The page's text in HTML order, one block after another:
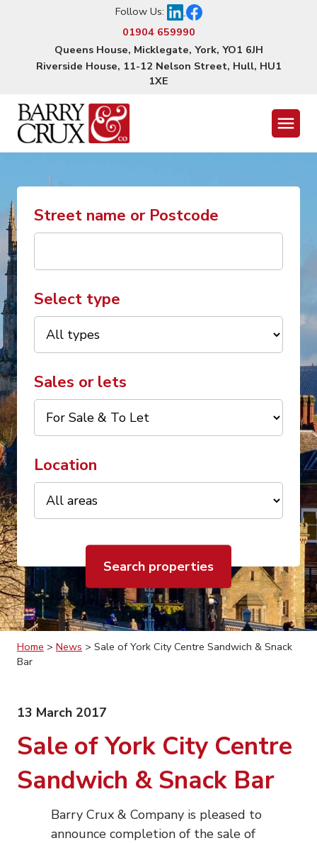
Follow Us:
01904 659990
Queens House, Micklegate, York, YO1 6JH
Riverside House, 11-12 Nelson Street, Hull, HU1
1XE
Menu
Street name or Postcode
Select type
Sales or lets
Location
Search properties
Home > News > Sale of York City Centre Sandwich & Snack
Bar
13 March 2017
Sale of York City Centre
Sandwich & Snack Bar
Barry Crux & Company is pleased to
announce completion of the sale of